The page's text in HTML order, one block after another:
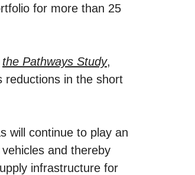
for more than 25
the Pathways Study,
reductions in the short
will continue to play an
and thereby
infrastructure for